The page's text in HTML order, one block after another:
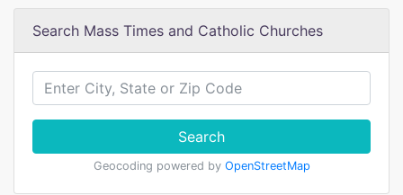
Search Mass Times and Catholic Churches
Search
Geocoding powered by OpenStreetMap